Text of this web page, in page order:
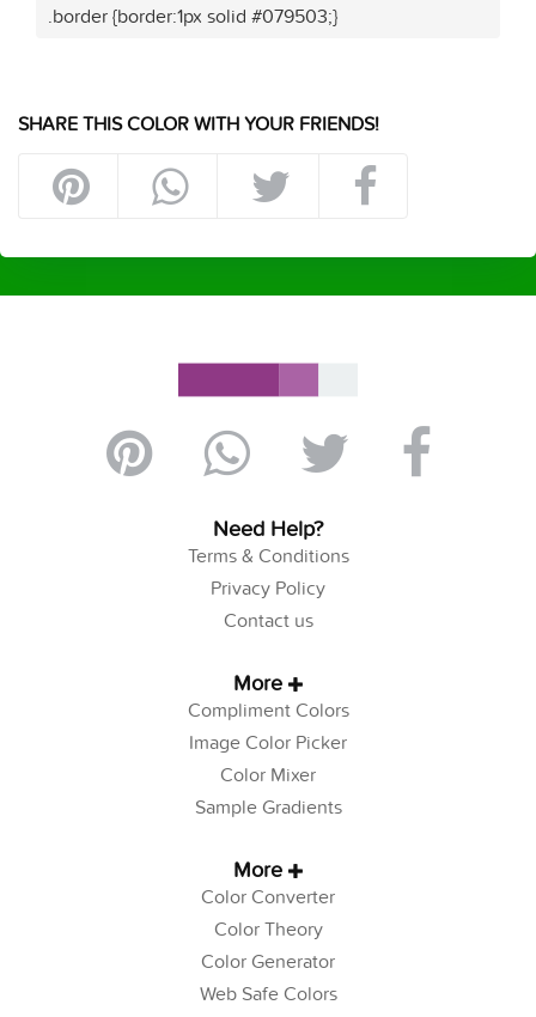
.border {border:1px solid #079503;}
SHARE THIS COLOR WITH YOUR FRIENDS!
Need Help?
Terms & Conditions
Privacy Policy
Contact us
More
Compliment Colors
Image Color Picker
Color Mixer
Sample Gradients
More
Color Converter
Color Theory
Color Generator
Web Safe Colors